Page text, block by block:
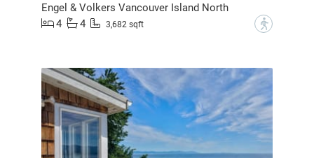
Engel & Volkers Vancouver Island North
4
4 3,682 sqft ?